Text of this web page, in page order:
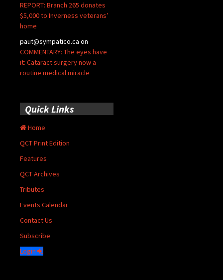
REPORT: Branch 265 donates
$5,000 to Inverness veterans’
home
paut@sympatico.ca on
COMMENTARY: The eyes have
it: Cataract surgery now a
routine medical miracle
Quick Links
Home
QCT Print Edition
Features
QCT Archives
Tributes
Events Calendar
Contact Us
Subscribe
Login